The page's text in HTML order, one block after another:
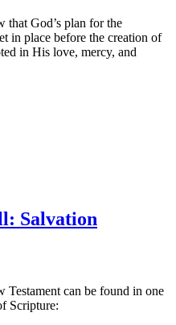
that God’s plan for the
in place before the creation of
in His love, mercy, and
Salvation
Testament can be found in one
Scripture: